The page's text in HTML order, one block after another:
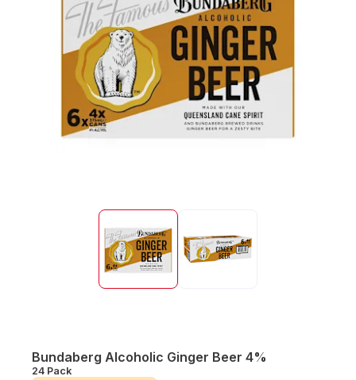
Bundaberg Alcoholic Ginger Beer 4%
24 Pack